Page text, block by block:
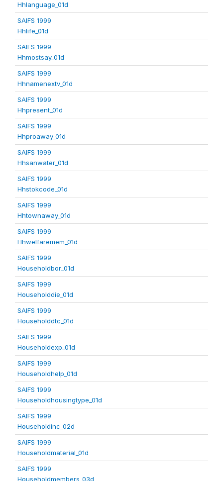
Hhlanguage_01d
SAIFS 1999
Hhlife_01d
SAIFS 1999
Hhmostsay_01d
SAIFS 1999
Hhnamenextv_01d
SAIFS 1999
Hhpresent_01d
SAIFS 1999
Hhproaway_01d
SAIFS 1999
Hhsanwater_01d
SAIFS 1999
Hhstokcode_01d
SAIFS 1999
Hhtownaway_01d
SAIFS 1999
Hhwelfaremem_01d
SAIFS 1999
Householdbor_01d
SAIFS 1999
Householddie_01d
SAIFS 1999
Householddtc_01d
SAIFS 1999
Householdexp_01d
SAIFS 1999
Householdhelp_01d
SAIFS 1999
Householdhousingtype_01d
SAIFS 1999
Householdinc_02d
SAIFS 1999
Householdmaterial_01d
SAIFS 1999
Householdmembers_03d